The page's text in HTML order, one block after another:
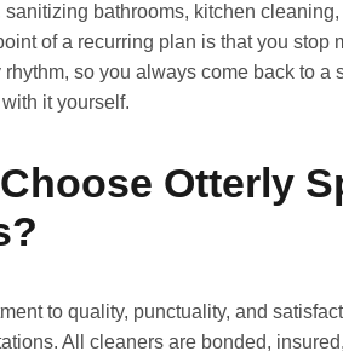
sanitizing bathrooms, kitchen
of a recurring plan is that you
rhythm, so you always come back to
it yourself.
Otterly
to quality, punctuality, and
All cleaners are bonded,